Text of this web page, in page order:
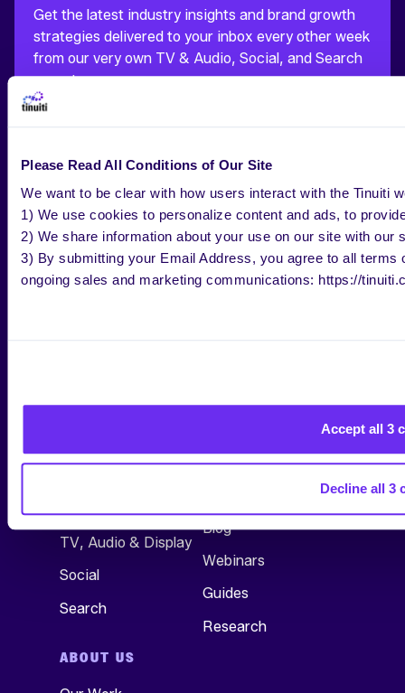
Please Read All Conditions of Our Site
We want to be clear with how users interact with the Tinuiti
1) We use cookies to personalize content and ads, to
2) We share information about your use on our site with
3) By submitting your Email Address, you agree to all
ongoing sales and marketing communications: https://
Accept all 3
Decline all 3
Get the latest industry insights and brand growth
strategies delivered to your inbox every other week
from our very own TV & Audio, Social, and Search
experts.
COMPANY NAME*
SUBSCRIBE
Commerce
TV, Audio & Display
Social
Search
INSIGHTS
Blog
Webinars
Guides
Research
ABOUT US